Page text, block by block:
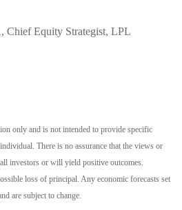
Chief Equity Strategist, LPL
only and is not intended to provide specific
There is no assurance that the views or
investors or will yield positive outcomes.
loss of principal. Any economic forecasts set
are subject to change.